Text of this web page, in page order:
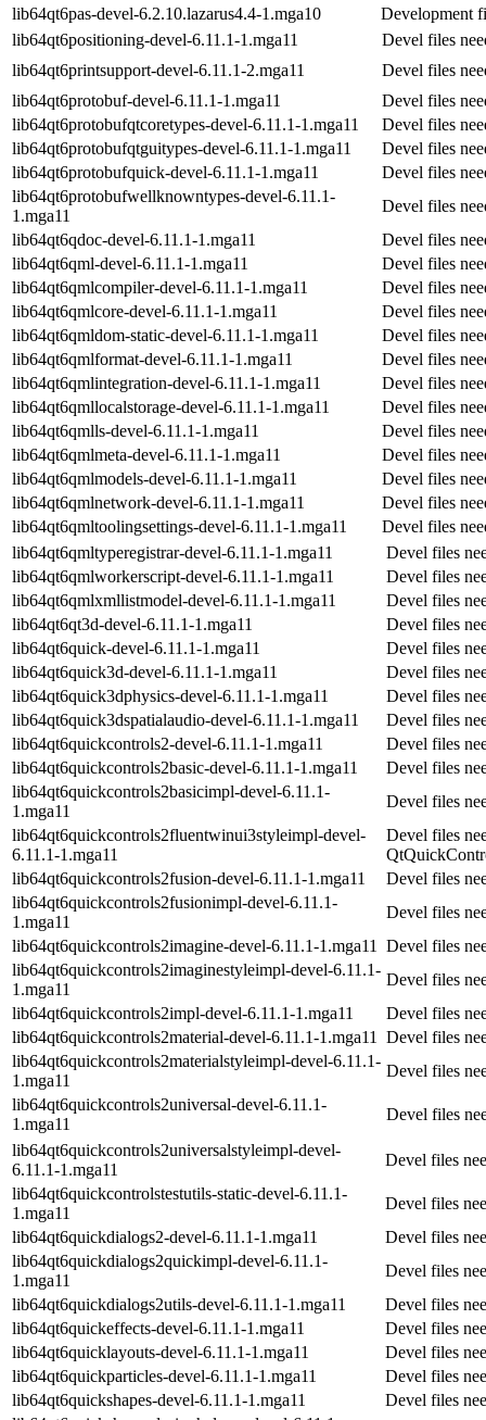
lib64qt6pas-devel-6.2.10.lazarus4.4-1.mga10
Development
lib64qt6positioning-devel-6.11.1-1.mga11
Devel files
lib64qt6printsupport-devel-6.11.1-2.mga11
Devel files
lib64qt6protobuf-devel-6.11.1-1.mga11
Devel files
lib64qt6protobufqtcoretypes-devel-6.11.1-1.mga11
Devel files
lib64qt6protobufqtguitypes-devel-6.11.1-1.mga11
Devel files
lib64qt6protobufquick-devel-6.11.1-1.mga11
Devel files
lib64qt6protobufwellknowntypes-devel-6.11.1-
1.mga11
Devel files
lib64qt6qdoc-devel-6.11.1-1.mga11
Devel files
lib64qt6qml-devel-6.11.1-1.mga11
Devel files
lib64qt6qmlcompiler-devel-6.11.1-1.mga11
Devel files
lib64qt6qmlcore-devel-6.11.1-1.mga11
Devel files
lib64qt6qmldom-static-devel-6.11.1-1.mga11
Devel files
lib64qt6qmlformat-devel-6.11.1-1.mga11
Devel files
lib64qt6qmlintegration-devel-6.11.1-1.mga11
Devel files
lib64qt6qmllocalstorage-devel-6.11.1-1.mga11
Devel files
lib64qt6qmlls-devel-6.11.1-1.mga11
Devel files
lib64qt6qmlmeta-devel-6.11.1-1.mga11
Devel files
lib64qt6qmlmodels-devel-6.11.1-1.mga11
Devel files
lib64qt6qmlnetwork-devel-6.11.1-1.mga11
Devel files
lib64qt6qmltoolingsettings-devel-6.11.1-1.mga11
Devel files
lib64qt6qmltyperegistrar-devel-6.11.1-1.mga11
Devel files
lib64qt6qmlworkerscript-devel-6.11.1-1.mga11
Devel files
lib64qt6qmlxmllistmodel-devel-6.11.1-1.mga11
Devel files
lib64qt6qt3d-devel-6.11.1-1.mga11
Devel files
lib64qt6quick-devel-6.11.1-1.mga11
Devel files
lib64qt6quick3d-devel-6.11.1-1.mga11
Devel files
lib64qt6quick3dphysics-devel-6.11.1-1.mga11
Devel files
lib64qt6quick3dspatialaudio-devel-6.11.1-1.mga11
Devel files
lib64qt6quickcontrols2-devel-6.11.1-1.mga11
Devel files
lib64qt6quickcontrols2basic-devel-6.11.1-1.mga11
Devel files
lib64qt6quickcontrols2basicimpl-devel-6.11.1-
1.mga11
Devel files
lib64qt6quickcontrols2fluentwinui3styleimpl-devel-
6.11.1-1.mga11
Devel files
lib64qt6quickcontrols2fusion-devel-6.11.1-1.mga11
Devel files
lib64qt6quickcontrols2fusionimpl-devel-6.11.1-
1.mga11
Devel files
lib64qt6quickcontrols2imagine-devel-6.11.1-1.mga11
Devel files
lib64qt6quickcontrols2imaginestyleimpl-devel-6.11.1-
1.mga11
Devel files
lib64qt6quickcontrols2impl-devel-6.11.1-1.mga11
Devel files
lib64qt6quickcontrols2material-devel-6.11.1-1.mga11
Devel files
lib64qt6quickcontrols2materialstyleimpl-devel-6.11.1-
1.mga11
Devel files
lib64qt6quickcontrols2universal-devel-6.11.1-
1.mga11
Devel files
lib64qt6quickcontrols2universalstyleimpl-devel-
6.11.1-1.mga11
Devel files
lib64qt6quickcontrolstestutils-static-devel-6.11.1-
1.mga11
Devel files
lib64qt6quickdialogs2-devel-6.11.1-1.mga11
Devel files
lib64qt6quickdialogs2quickimpl-devel-6.11.1-
1.mga11
Devel files
lib64qt6quickdialogs2utils-devel-6.11.1-1.mga11
Devel files
lib64qt6quickeffects-devel-6.11.1-1.mga11
Devel files
lib64qt6quicklayouts-devel-6.11.1-1.mga11
Devel files
lib64qt6quickparticles-devel-6.11.1-1.mga11
Devel files
lib64qt6quickshapes-devel-6.11.1-1.mga11
Devel files